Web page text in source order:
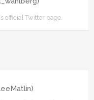
official Twitter page.